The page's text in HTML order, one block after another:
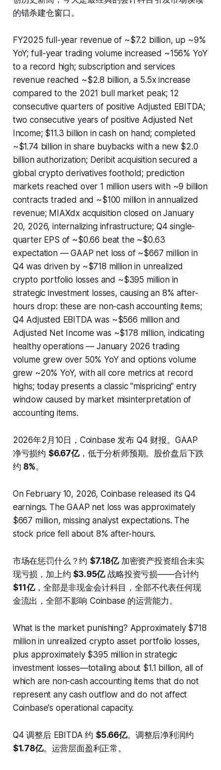
的错杀建仓窗口。
FY2025 full-year revenue of ~$7.2 billion, up ~9%
YoY; full-year trading volume increased ~156% YoY
to a record high; subscription and services
revenue reached ~$2.8 billion, a 5.5x increase
compared to the 2021 bull market peak; 12
consecutive quarters of positive Adjusted EBITDA;
two consecutive years of positive Adjusted Net
Income; $11.3 billion in cash on hand; completed
~$1.74 billion in share buybacks with a new $2.0
billion authorization; Deribit acquisition secured a
global crypto derivatives foothold; prediction
markets reached over 1 million users with ~9 billion
contracts traded and ~$100 million in annualized
revenue; MIAXdx acquisition closed on January
20, 2026, internalizing infrastructure; Q4 single-
quarter EPS of ~$0.66 beat the ~$0.63
expectation — GAAP net loss of ~$667 million in
Q4 was driven by ~$718 million in unrealized
crypto portfolio losses and ~$395 million in
strategic investment losses, causing an 8% after-
hours drop: these are non-cash accounting items;
Q4 Adjusted EBITDA was ~$566 million and
Adjusted Net Income was ~$178 million, indicating
healthy operations — January 2026 trading
volume grew over 50% YoY and options volume
grew ~20% YoY, with all core metrics at record
highs; today presents a classic "mispricing" entry
window caused by market misinterpretation of
accounting items.
2026年2月10日，Coinbase 发布 Q4 财报。GAAP
净亏损约 $6.67亿，低于分析师预期。股价盘后下跌
约 8%。
On February 10, 2026, Coinbase released its Q4
earnings. The GAAP net loss was approximately
$667 million, missing analyst expectations. The
stock price fell about 8% after-hours.
市场在惩罚什么？约 $7.18亿加密资产投资组合未实
现亏损，加上约 $3.95亿战略投资亏损——合计约
$11亿，全部是非现金会计科目，全部不代表任何现
金流出，全部不影响 Coinbase 的运营能力。
What is the market punishing? Approximately $718
million in unrealized crypto asset portfolio losses,
plus approximately $395 million in strategic
investment losses—totaling about $1.1 billion, all of
which are non-cash accounting items that do not
represent any cash outflow and do not affect
Coinbase's operational capacity.
Q4 调整后 EBITDA 约 $5.66亿。调整后净利润约
$1.78亿。运营层面盈利正常。